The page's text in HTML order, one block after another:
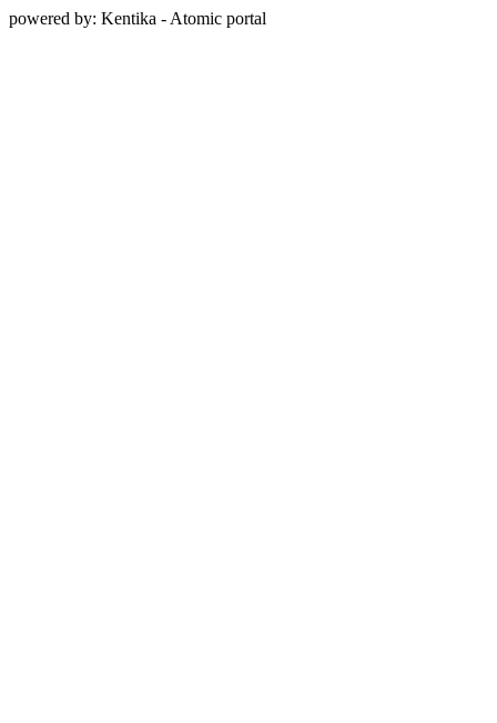
powered by: Kentika - Atomic portal